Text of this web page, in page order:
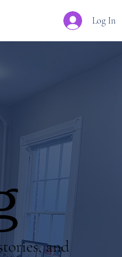
Log In
and